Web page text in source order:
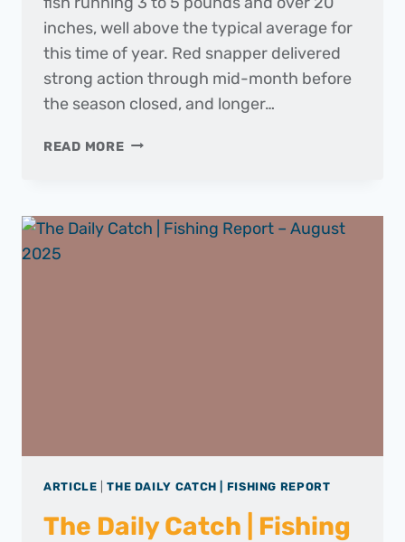
inches, well above the typical average for
this time of year. Red snapper delivered
strong action through mid-month before
the season closed, and longer…
READ MORETHE
FISHING
ARTICLE |THE DAILY CATCH | FISHING REPORT
The Daily Catch | Fishing